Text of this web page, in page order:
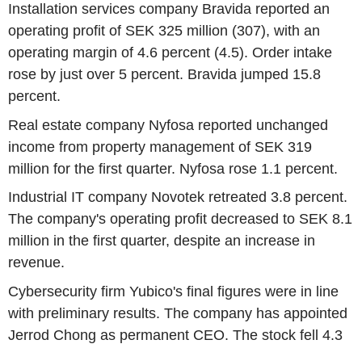
Installation services company Bravida reported an
operating profit of SEK 325 million (307), with an
operating margin of 4.6 percent (4.5). Order intake
rose by just over 5 percent. Bravida jumped 15.8
percent.
Real estate company Nyfosa reported unchanged
income from property management of SEK 319
million for the first quarter. Nyfosa rose 1.1 percent.
Industrial IT company Novotek retreated 3.8 percent.
The company's operating profit decreased to SEK 8.1
million in the first quarter, despite an increase in
revenue.
Cybersecurity firm Yubico's final figures were in line
with preliminary results. The company has appointed
Jerrod Chong as permanent CEO. The stock fell 4.3